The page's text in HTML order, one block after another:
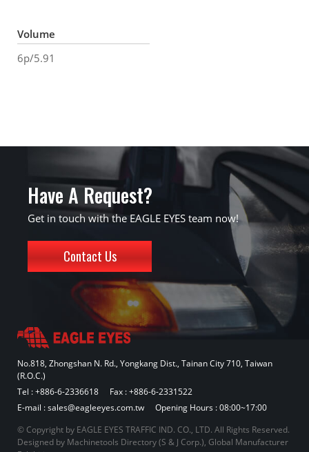
Volume
6p/5.91
Have A Request?
Get in touch with the EAGLE EYES team now!
Contact Us
No.818, Zhongshan N. Rd., Yongkang Dist., Tainan City 710, Taiwan
(R.O.C.)
Tel :+886-6-2336618
Fax : +886-6-2331522
E-mail :sales@eagleeyes.com.tw
Opening Hours : 08:00~17:00
© Copyright by EAGLE EYES TRAFFIC IND. CO., LTD. All Rights Reserved.
Designed by Machinetools Directory(S & J Corp.), Global Manufacturer